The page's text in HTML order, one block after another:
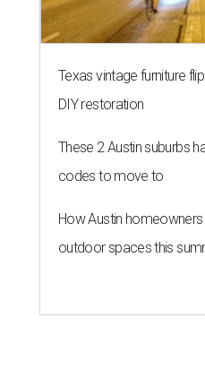
Texas vintage furniture
DIY restoration
These 2 Austin suburbs
codes to move to
How Austin
outdoor spaces this